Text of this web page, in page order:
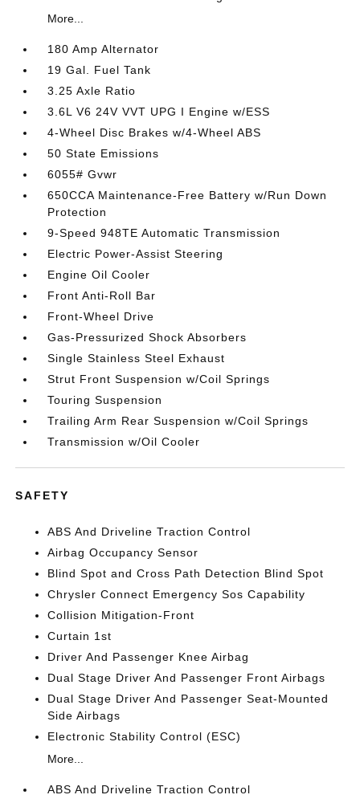
More...
180 Amp Alternator
19 Gal. Fuel Tank
3.25 Axle Ratio
3.6L V6 24V VVT UPG I Engine w/ESS
4-Wheel Disc Brakes w/4-Wheel ABS
50 State Emissions
6055# Gvwr
650CCA Maintenance-Free Battery w/Run Down
Protection
9-Speed 948TE Automatic Transmission
Electric Power-Assist Steering
Engine Oil Cooler
Front Anti-Roll Bar
Front-Wheel Drive
Gas-Pressurized Shock Absorbers
Single Stainless Steel Exhaust
Strut Front Suspension w/Coil Springs
Touring Suspension
Trailing Arm Rear Suspension w/Coil Springs
Transmission w/Oil Cooler
SAFETY
ABS And Driveline Traction Control
Airbag Occupancy Sensor
Blind Spot and Cross Path Detection Blind Spot
Chrysler Connect Emergency Sos Capability
Collision Mitigation-Front
Curtain 1st
Driver And Passenger Knee Airbag
Dual Stage Driver And Passenger Front Airbags
Dual Stage Driver And Passenger Seat-Mounted
Side Airbags
Electronic Stability Control (ESC)
More...
ABS And Driveline Traction Control